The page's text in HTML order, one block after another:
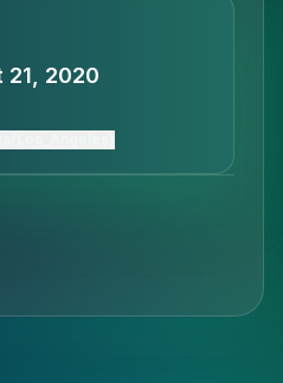
21, 2020